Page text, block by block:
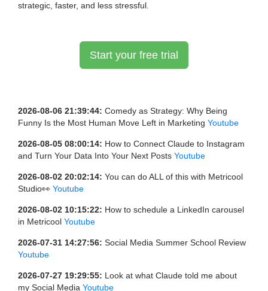
strategic, faster, and less stressful.
Start your free trial
2026-08-06 21:39:44: Comedy as Strategy: Why Being
Funny Is the Most Human Move Left in Marketing Youtube
2026-08-05 08:00:14: How to Connect Claude to Instagram
and Turn Your Data Into Your Next Posts Youtube
2026-08-02 20:02:14: You can do ALL of this with Metricool
Studio👀 Youtube
2026-08-02 10:15:22: How to schedule a LinkedIn carousel
in Metricool Youtube
2026-07-31 14:27:56: Social Media Summer School Review
Youtube
2026-07-27 19:29:55: Look at what Claude told me about
my Social Media Youtube